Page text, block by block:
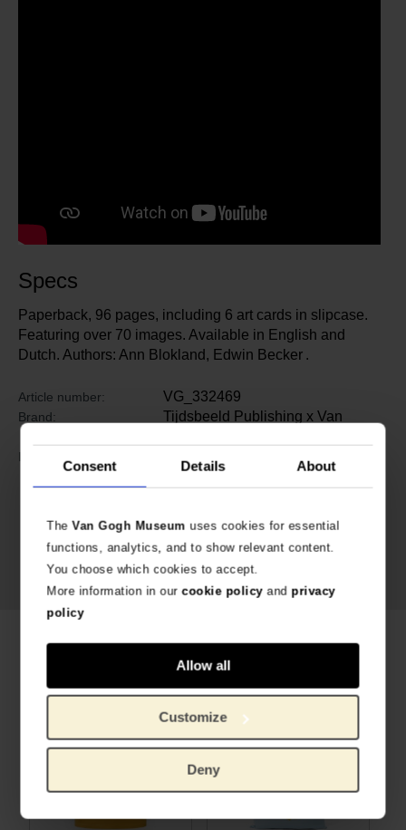
Consent Details About
TheVan Gogh Museum uses cookies for essential
functions, analytics, and to show relevant content.
You choose which cookies to accept.
More information in ourcookie policyand privacy
policy
Allow all
Customize
Deny
Specs
Paperback, 96 pages, including 6 art cards in slipcase.
Featuring over 70 images. Available in English and
Dutch. Authors: Ann Blokland, Edwin Becker .
Article number: VG_332469
Brand:
Tijdsbeeld Publishing x Van
ISBN:
2026. See more
Related products